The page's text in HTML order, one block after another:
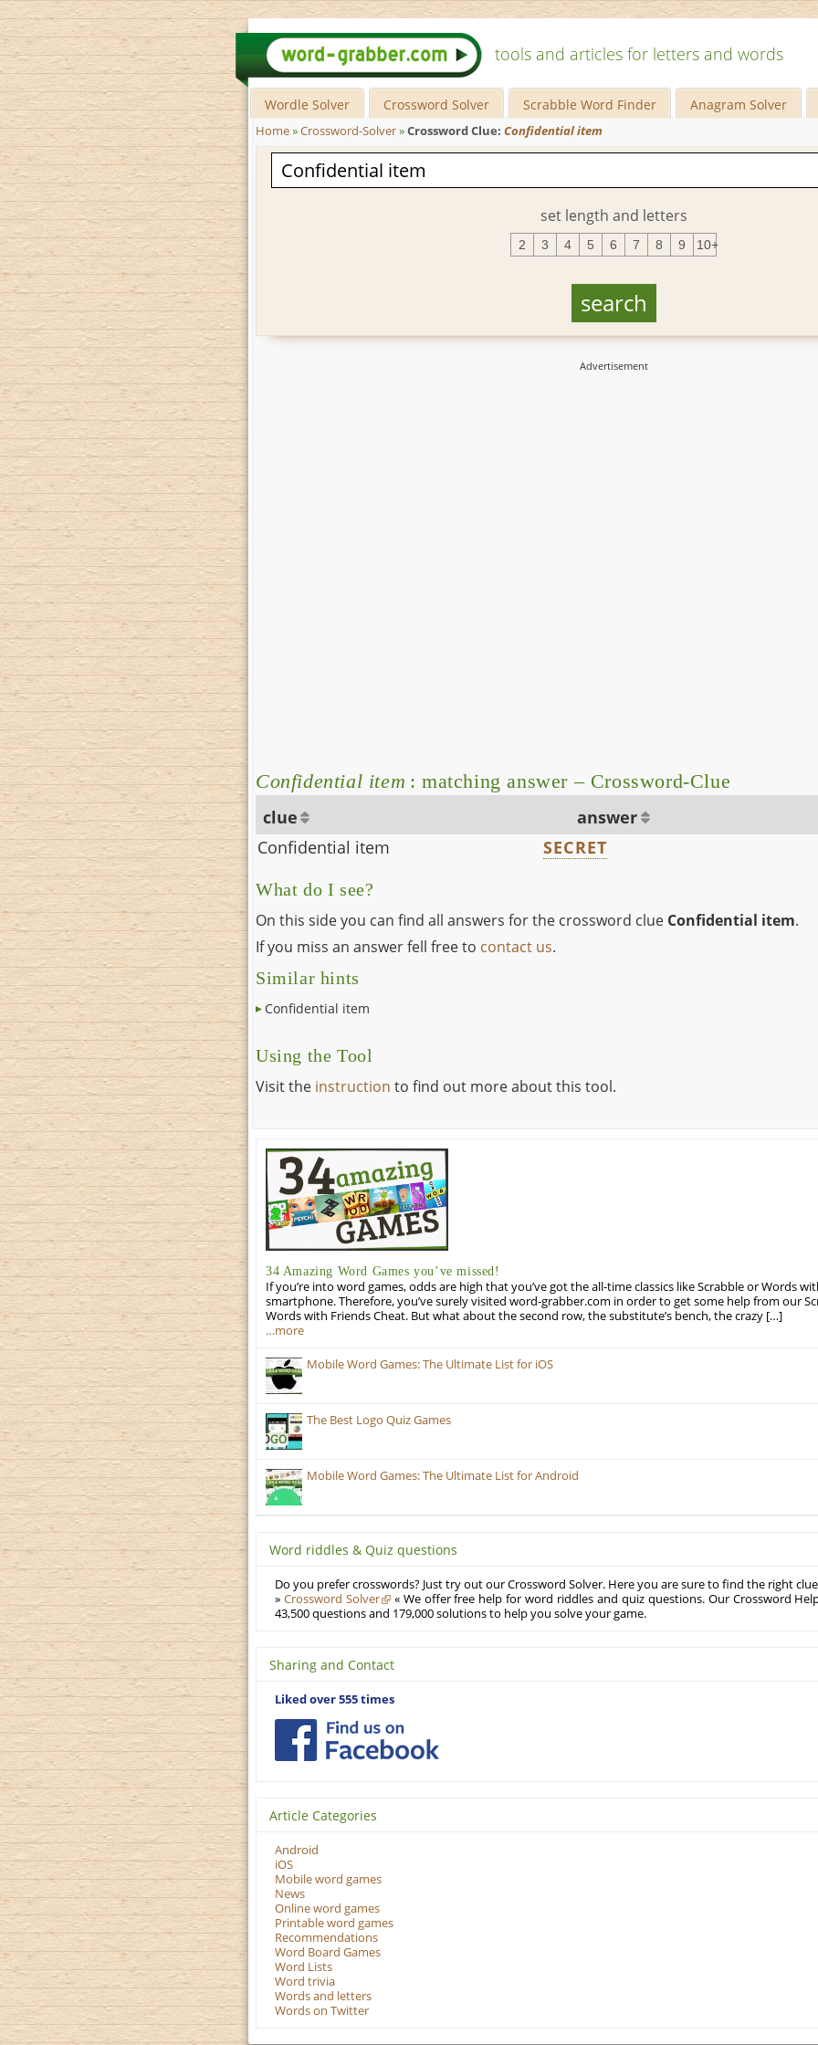
tools and articles for letters and words
Wordle Solver Crossword Solver Scrabble Word Finder Anagram Solver
Home»Crossword-Solver»Crossword Clue: Confidential item
set length and letters
2 3 4 5 6 7 8 9 10+
Confidential item : matching answer – Crossword-Clue
clue
answer
Confidential item
SECRET
What do I see?
On this side you can find all answers for the crossword clue Confidential item.
If you miss an answer fell free to contact us.
Similar hints
Confidential item
Using the Tool
Visit the instruction to find out more about this tool.
34 Amazing Word Games you’ve missed!
If you’re into word games, odds are high that you’ve got the all-time classics like Scrabble or Words
smartphone. Therefore, you’ve surely visited word-grabber.com in order to get some help from our
Words with Friends Cheat. But what about the second row, the substitute’s bench, the crazy […]
…more
Mobile Word Games: The Ultimate List for iOS
The Best Logo Quiz Games
Mobile Word Games: The Ultimate List for Android
Word riddles & Quiz questions
Do you prefer crosswords? Just try out our Crossword Solver. Here you are sure to find the right
» Crossword Solver
« We offer free help for word riddles and quiz questions. Our Crossword
43,500 questions and 179,000 solutions to help you solve your game.
Sharing and Contact
Liked over 555 times
Article Categories
Android
iOS
Mobile word games
News
Online word games
Printable word games
Recommendations
Word Board Games
Word Lists
Word trivia
Words and letters
Words on Twitter